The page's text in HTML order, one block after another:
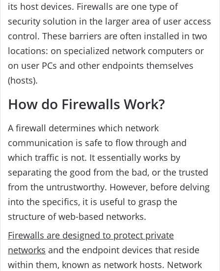
its host devices. Firewalls are one type of
security solution in the larger area of user access
control. These barriers are often installed in two
locations: on specialized network computers or
on user PCs and other endpoints themselves
(hosts).
How do Firewalls Work?
A firewall determines which network
communication is safe to flow through and
which traffic is not. It essentially works by
separating the good from the bad, or the trusted
from the untrustworthy. However, before delving
into the specifics, it is useful to grasp the
structure of web-based networks.
Firewalls are designed to protect private
networks and the endpoint devices that reside
within them, known as network hosts. Network